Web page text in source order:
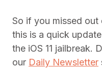
So if you missed out
this is a quick
the iOS 11 jailbreak.
our Daily Newsletter